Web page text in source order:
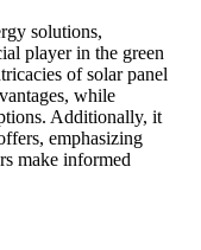
solutions,
player in the green
of solar panel
while
Additionally, it
emphasizing
make informed